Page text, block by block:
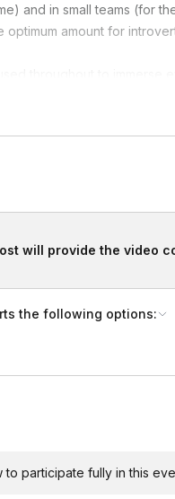
and in small teams (for
amount for
will provide the video
the following options:
participate fully in this